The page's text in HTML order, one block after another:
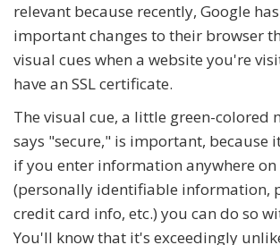
relevant because recently, Google
important changes to their browser
visual cues when a website you're
have an SSL certificate.
The visual cue, a little green-colored
says "secure," is important, because
if you enter information anywhere
(personally identifiable information,
credit card info, etc.) you can do so
You'll know that it's exceedingly